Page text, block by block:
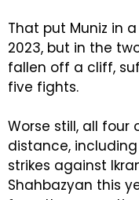
That put Muniz in
2023, but in the
fallen off a cliff,
five fights.
Worse still, all four
distance,
strikes against
Shahbazyan this